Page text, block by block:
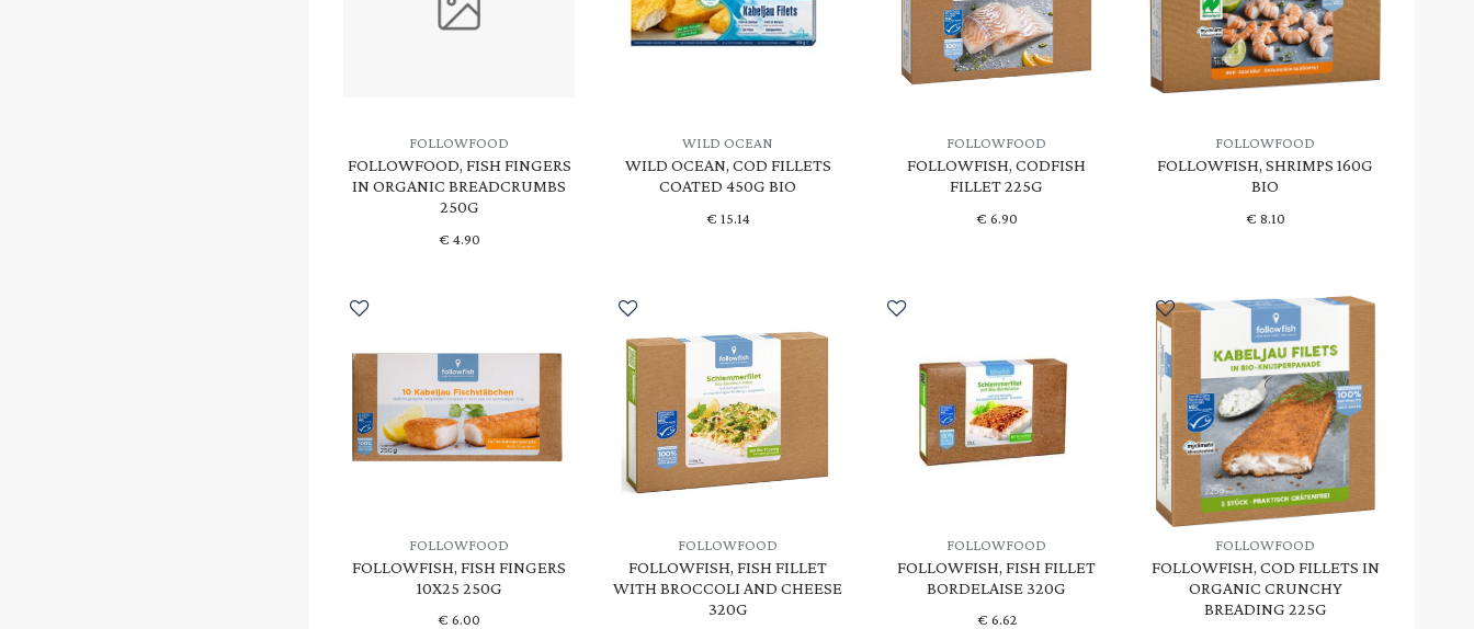
FOLLOWFOOD
FOLLOWFOOD, FISH FINGERS
IN ORGANIC BREADCRUMBS
250G
€ 4.90
WILD OCEAN
WILD OCEAN, COD FILLETS
COATED 450G BIO
€ 15.14
FOLLOWFOOD
FOLLOWFISH, CODFISH
FILLET 225G
€ 6.90
FOLLOWFOOD
FOLLOWFISH, SHRIMPS 160G
BIO
€ 8.10
FOLLOWFOOD
FOLLOWFISH, FISH FINGERS
10X25 250G
€6.00
FOLLOWFOOD
FOLLOWFISH, FISH FILLET
WITH BROCCOLI AND CHEESE
320G
FOLLOWFOOD
FOLLOWFISH, FISH FILLET
BORDELAISE 320G
€ 6.62
FOLLOWFOOD
FOLLOWFISH, COD FILLETS IN
ORGANIC CRUNCHY
BREADING 225G